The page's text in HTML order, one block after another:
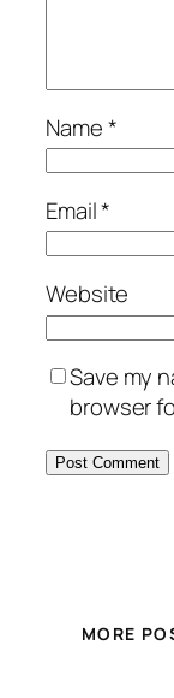
Name*
Email*
Website
Save my
browser
MORE